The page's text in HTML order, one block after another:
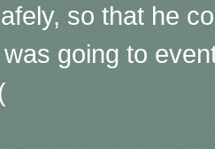
so that he
going to